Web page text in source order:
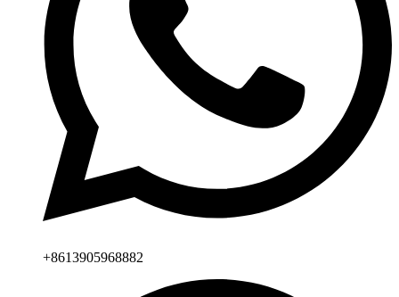
+8613905968882